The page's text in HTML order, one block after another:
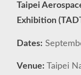
Taipei
Exhibition
Dates:
Venue: Taipei